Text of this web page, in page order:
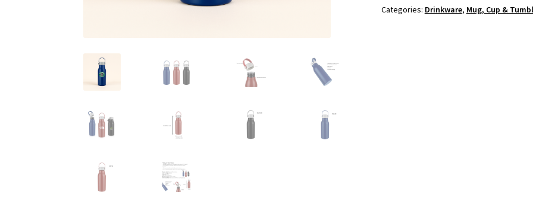
650ml
Categories: Drinkware, Mug, Cup &